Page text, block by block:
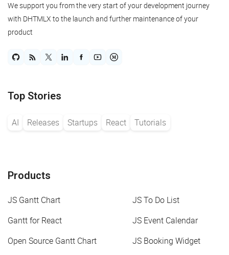
We support you from the very start of your development journey
with DHTMLX to the launch and further maintenance of your
product
Top Stories
AI Releases Startups React Tutorials
Products
JS Gantt Chart
JS To Do List
Gantt for React
JS Event Calendar
Open Source Gantt Chart
JS Booking Widget